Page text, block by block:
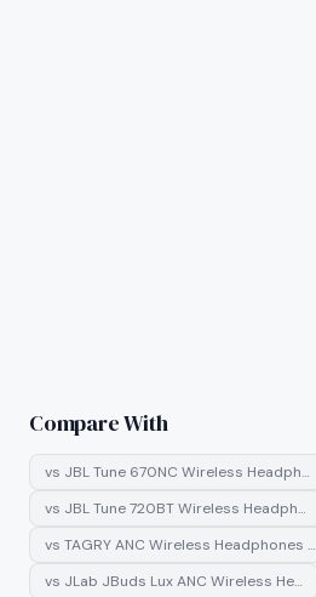
Compare With
vs JBL Tune 670NC Wireless Headph…
vs JBL Tune 720BT Wireless Headph…
vs TAGRY ANC Wireless Headphones …
vs JLab JBuds Lux ANC Wireless He…